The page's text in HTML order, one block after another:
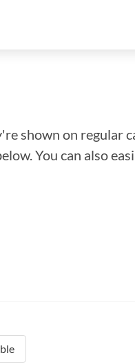
shown on regular
You can also